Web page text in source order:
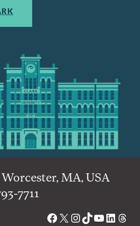
MA, USA
7711
Facebook
X Instagram
TikTok
YouTube